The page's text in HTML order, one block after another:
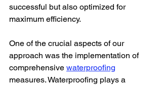
successful but also optimized for
maximum efficiency.
One of the crucial aspects of our
approach was the implementation of
comprehensive waterproofing
measures. Waterproofing plays a